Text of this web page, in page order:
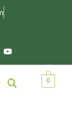
0